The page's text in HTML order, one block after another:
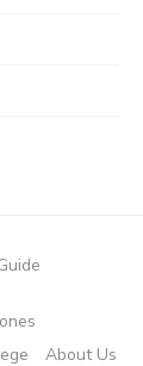
About Us